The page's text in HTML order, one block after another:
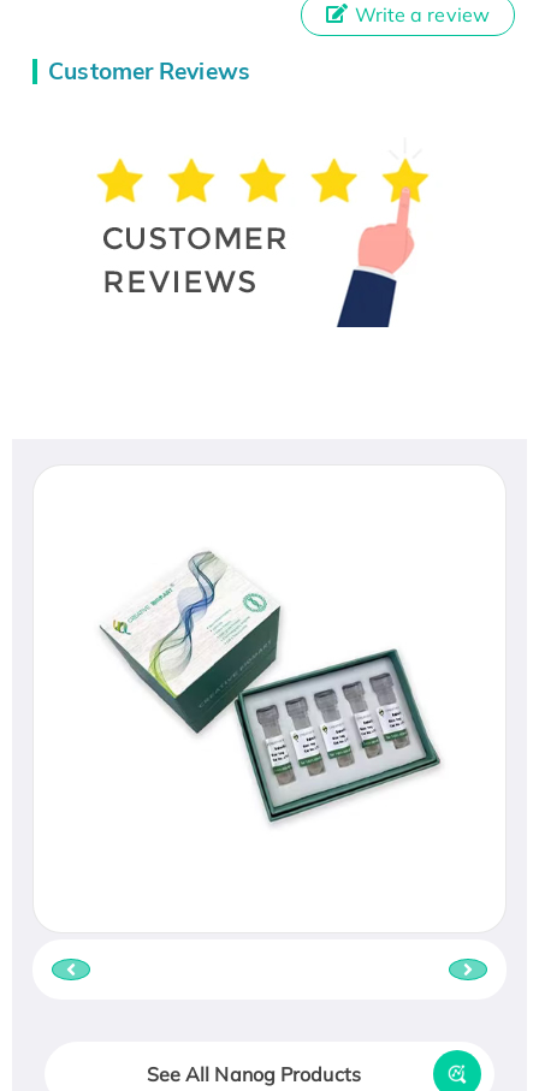
Customer Reviews
Write a review
See All Nanog Products